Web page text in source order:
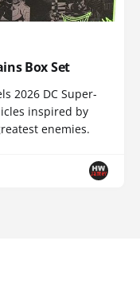
Box Set
2026 DC Super-
inspired by
enemies.